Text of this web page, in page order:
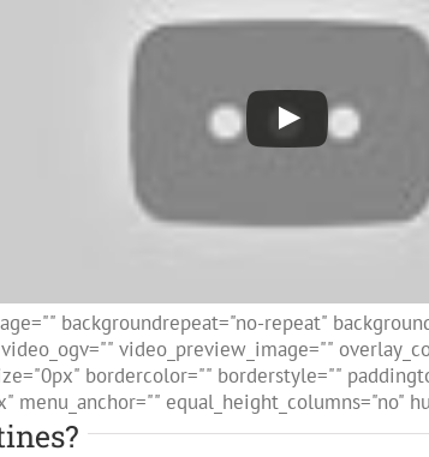
backgroundrepeat="no-repeat"
video_preview_image=""
bordercolor="" borderstyle=""
menu_anchor="" equal_height_columns="no"